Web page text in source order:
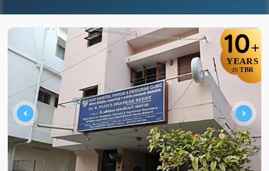
10+
YEARS
IN TBR